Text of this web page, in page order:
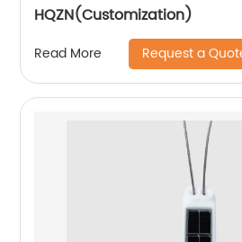
HQZN(Customization)
Read More Request a